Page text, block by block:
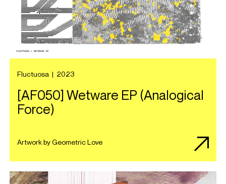
Fluctuosa | 2023
[AF050] Wetware EP (Analogical
Force)
Artwork by Geometric Love